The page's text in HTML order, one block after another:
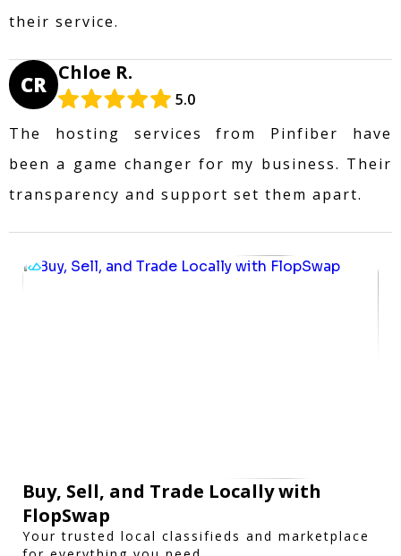
their service.
CR Chloe R.
5.0
The hosting services from Pinfiber have
been a game changer for my business. Their
transparency and support set them apart.
Buy, Sell, and Trade Locally with
FlopSwap
Your trusted local classifieds and marketplace